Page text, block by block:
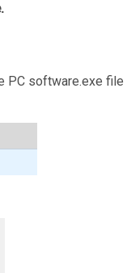
PC software.exe file